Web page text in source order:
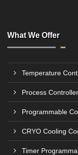
What We Offer
Temperature
Process
Programmable
CRYO Cooling
Timer